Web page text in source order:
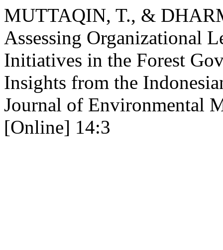
MUTTAQIN, T., &
Assessing Organizational
Initiatives in the Forest
Insights from the
Journal of Environmental
[Online] 14:3